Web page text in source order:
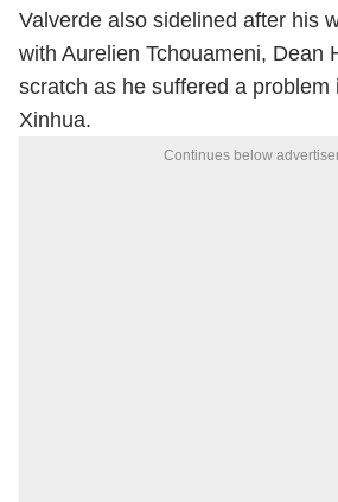
Valverde also sidelined after his
with Aurelien Tchouameni, Dean
scratch as he suffered a problem
Xinhua.
Continues below